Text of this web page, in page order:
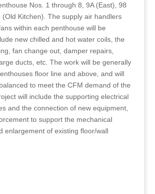
Nos. 1 through 8, 9A (East), 98
(Old Kitchen). The supply air handlers
within each penthouse will be
new chilled and hot water coils, the
fan change out, damper repairs,
ducts, etc. The work will be generally
floor line and above, and will
to meet the CFM demand of the
will include the supporting electrical
and the connection of new equipment,
to support the mechanical
enlargement of existing floor/wall